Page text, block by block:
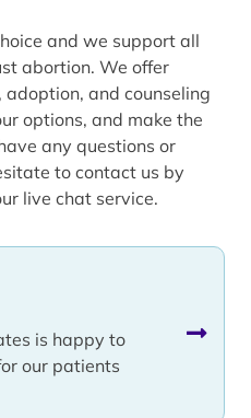
is happy to
our patients
and we support all
abortion. We offer
and counseling
options, and make the
any questions or
to contact us by
live chat service.